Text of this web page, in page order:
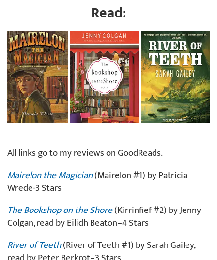
Read:
All links go to my reviews on GoodReads.
Mairelon the Magician(Mairelon #1) by Patricia
Wrede-3 Stars
The Bookshop on the Shore(Kirrinfief #2) by Jenny
Colgan, read by Eilidh Beaton–4 Stars
River of Teeth(River of Teeth #1) by Sarah Gailey,